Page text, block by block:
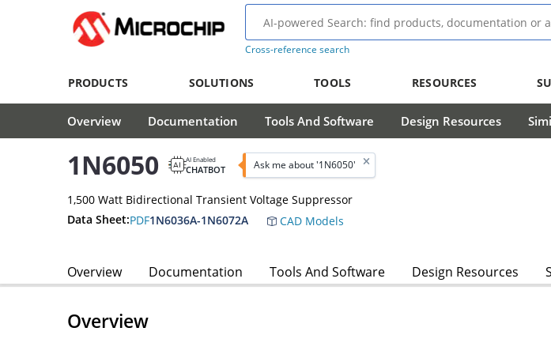
Cross-reference search
PRODUCTS SOLUTIONS TOOLS RESOURCES
Overview Documentation Tools And Software Design Resources
1N6050 AI Enabled
CHATBOT Ask me about '1N6050'
1,500 Watt Bidirectional Transient Voltage Suppressor
Data Sheet:PDF1N6036A-1N6072A CAD Models
Overview Documentation Tools And Software Design Resources
Overview